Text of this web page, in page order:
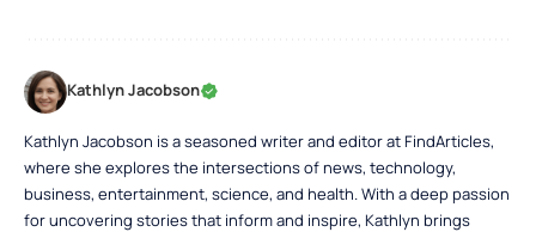
Kathlyn Jacobson
Kathlyn Jacobson is a seasoned writer and editor at FindArticles,
where she explores the intersections of news, technology,
business, entertainment, science, and health. With a deep passion
for uncovering stories that inform and inspire, Kathlyn brings